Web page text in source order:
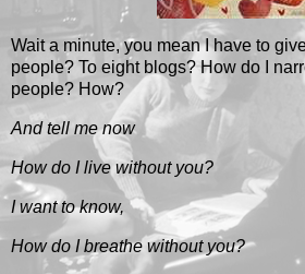
Wait a minute, you mean I have to
people? To eight blogs? How do I
people? How?
And tell me now
How do I live without you?
I want to know,
How do I breathe without you?